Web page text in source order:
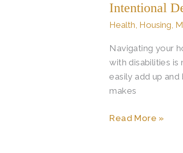
Intentional
Health Housing
Navigating your
with disabilities
easily add up
makes
for
Better
in
Senior
Living
Read More »